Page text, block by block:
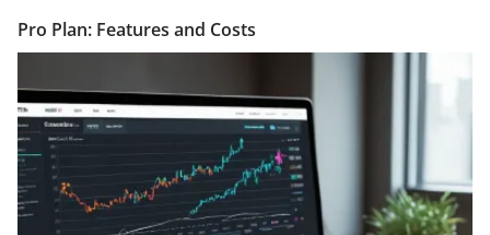
Pro Plan: Features and Costs